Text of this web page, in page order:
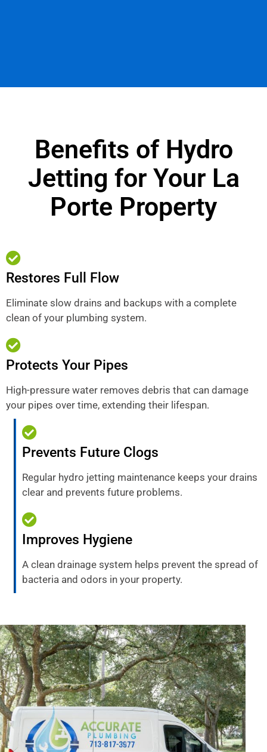
Benefits of Hydro
Jetting for Your La
Porte Property
Restores Full Flow
Eliminate slow drains and backups with a complete
clean of your plumbing system.
Protects Your Pipes
High-pressure water removes debris that can damage
your pipes over time, extending their lifespan.
Prevents Future Clogs
Regular hydro jetting maintenance keeps your drains
clear and prevents future problems.
Improves Hygiene
A clean drainage system helps prevent the spread of
bacteria and odors in your property.